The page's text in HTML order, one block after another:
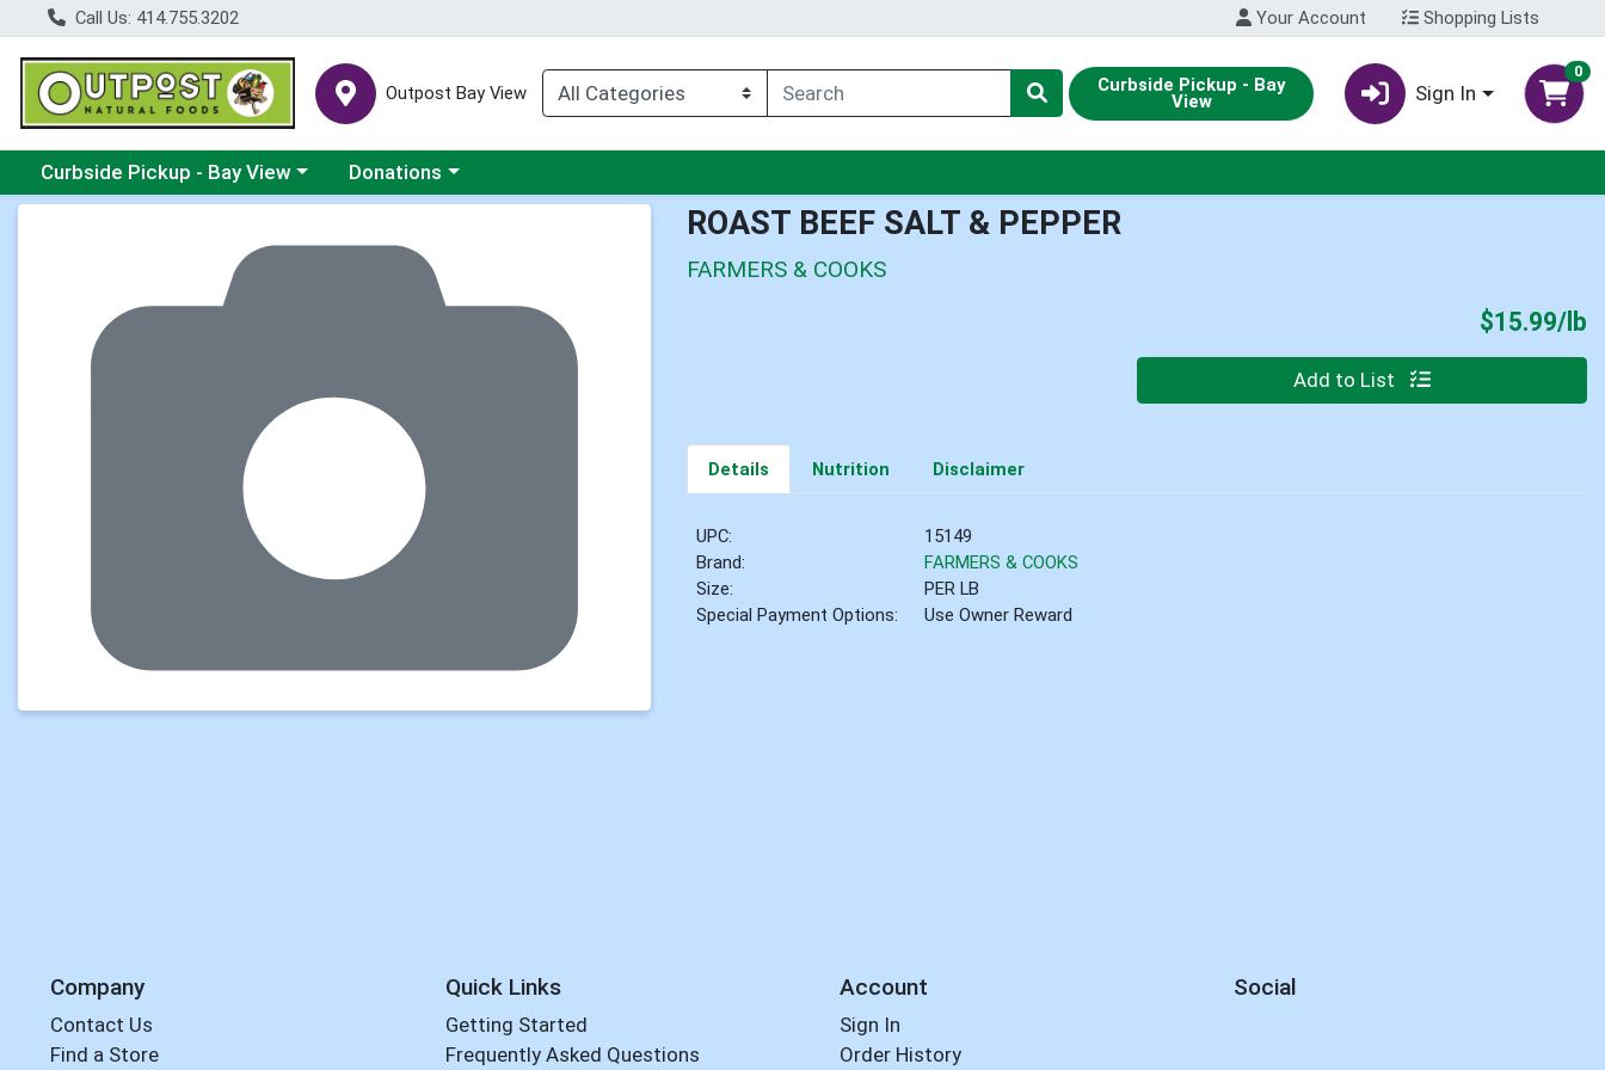
Call Us: 414.755.3202 Your Account Shopping Lists
Outpost Bay View Curbside Pickup - Bay
View Sign In
0
Choose a category menu
Curbside Pickup - Bay View Choose a category menu
Donations
ROAST BEEF SALT & PEPPER
FARMERS & COOKS
$15.99/lb
Quantity 0.00 lb Add to List
Details Nutrition Disclaimer
UPC:
15149
Brand:
FARMERS & COOKS
Size:
PER LB
Special Payment Options:
Use Owner Reward
Company
Contact Us
Find a Store
Quick Links
Getting Started
Frequently Asked Questions
Account
Sign In
Order History
Social